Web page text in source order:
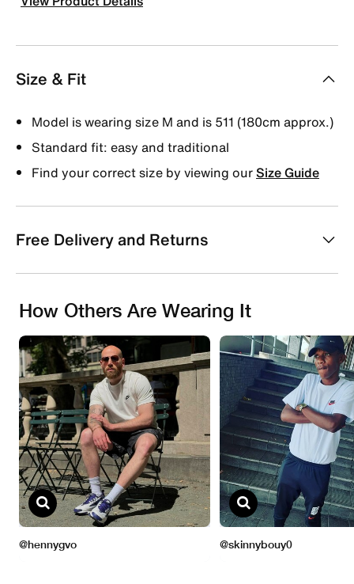
Size & Fit
Model is wearing size M and is 511 (180cm approx.)
Standard fit: easy and traditional
Find your correct size by viewing ourSize Guide
Free Delivery and Returns